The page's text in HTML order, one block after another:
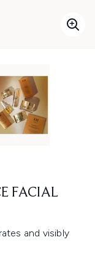
FACIAL
and visibly